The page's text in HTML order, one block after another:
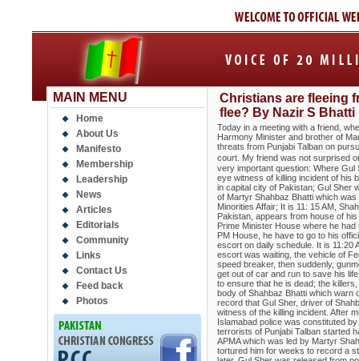
MAIN MENU
Home
About Us
Manifesto
Membership
Leadership
News
Articles
Editorials
Community
Links
Contact Us
Feed back
Photos
Christians are fleeing
flee? By Nazir S Bhatti
Today in a meeting with a friend,
Harmony Minister and brother of
threats from Punjabi Talban on
court. My friend was not surprised
very important question: Where Gul
eye witness of killing incident of his
in capital city of Pakistan; Gul Sher
of Martyr Shahbaz Bhatti which
Minorities Affair; It is 11: 15 AM,
Pakistan, appears from house of
Prime Minister House where he
PM House, he have to go to his
escort on daily schedule. It is 11:20
escort was waiting, the vehicle of
speed breaker, then suddenly,
get out of car and run to save his
to ensure that he is dead; the
body of Shahbaz Bhatti which warn
record that Gul Sher, driver of
witness of the killing incident. After
Islamabad police was constituted
terrorists of Punjabi Talban started
APMA which was led by Martyr
tortured him for weeks to record a